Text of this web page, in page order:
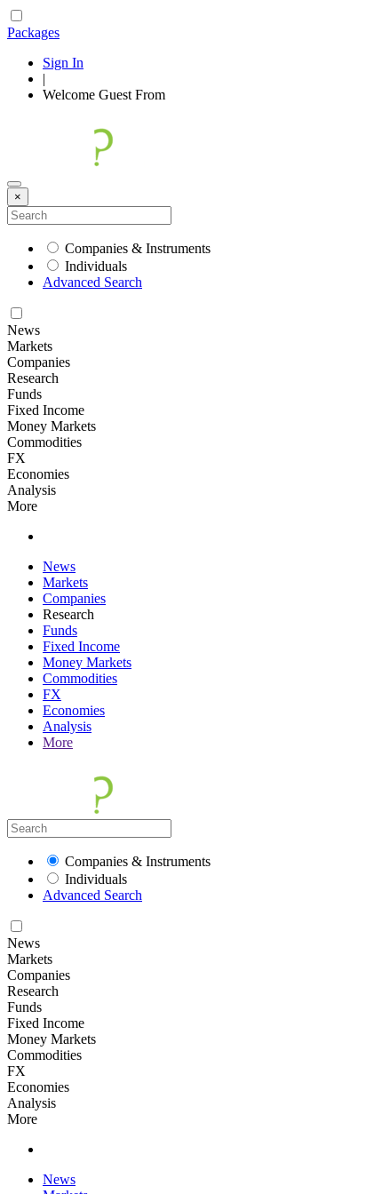
Packages
Sign In
|
Welcome Guest From
×
Companies & Instruments
Individuals
Advanced Search
News
Markets
Companies
Research
Funds
Fixed Income
Money Markets
Commodities
FX
Economies
Analysis
More
News
Markets
Companies
Research
Funds
Fixed Income
Money Markets
Commodities
FX
Economies
Analysis
More
Companies & Instruments
Individuals
Advanced Search
News
Markets
Companies
Research
Funds
Fixed Income
Money Markets
Commodities
FX
Economies
Analysis
More
News